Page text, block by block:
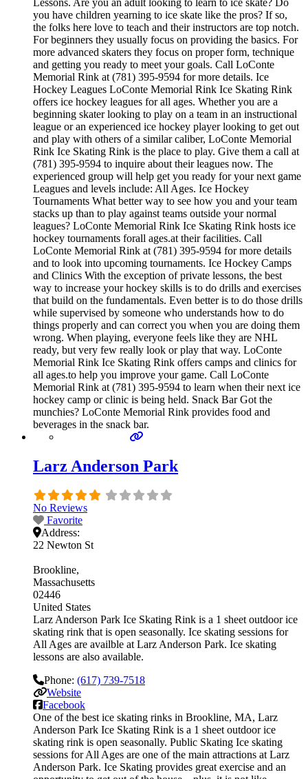
you have children yearning to ice skate like the pros? If so,
the folks here love to teach and their instructors are top notch.
For beginners they usually focus on providing the basics. For
more advanced skaters they focus on proper form, technique
and getting you ready to meet your goals. Call LoConte
Memorial Rink at (781) 395-9594 for more details. Ice
Hockey Leagues LoConte Memorial Rink Ice Skating Rink
offers ice hockey leagues for all ages. Whether you are a
beginning skater looking to play on a team in an instructional
league or an experienced ice hockey player looking to get out
and play with others of a similar caliber, LoConte Memorial
Rink Ice Skating Rink is the place to play. Give them a call at
(781) 395-9594 to inquire about their leagues now. The
experienced group will help get you ready for your next game
Leagues and levels include: All Ages. Ice Hockey
Tournaments What better way to see how you and your team
stacks up than to play against teams outside your normal
leagues? LoConte Memorial Rink Ice Skating Rink hosts ice
hockey tournaments forall ages.at their facilities. Call
LoConte Memorial Rink at (781) 395-9594 for more details
and to look into upcoming tournaments. Ice Hockey Camps
and Clinics With the exception of private lessons, the best
way to increase your hockey skills is to do drills and exercises
that build on the fundamentals. Even better is to do those drills
while supervised by someone who understands how to do
things properly and can correct you when you are doing them
wrong. When playing, everyone feels like they are NHL
ready, but very few really look or play that way. LoConte
Memorial Rink Ice Skating Rink offers camps and clinics for
all ages.to help you improve your game. Call LoConte
Memorial Rink at (781) 395-9594 to learn when their next ice
hockey camp or clinic is being held. Snack Bar Got the
munchies? LoConte Memorial Rink provides food and
beverages in the snack bar.
Larz Anderson Park
No Reviews
Favorite
Address:
22 Newton St
Brookline
Massachusetts
02446
United States
Larz Anderson Park Ice Skating Rink is a 1 sheet outdoor ice
skating rink that is open seasonally. Ice skating sessions for
All Ages are availble at Larz Anderson Park. Ice skating
lessons are also available.
Phone: (617) 739-7518
Website
Facebook
One of the best ice skating rinks in Brookline, MA, Larz
Anderson Park Ice Skating Rink is a 1 sheet outdoor ice
skating rink is open seasonally. Public Skating Ice skating
sessions for All Ages are one of the main attractions at Larz
Anderson Park. Ice Skating provides great exercise and an